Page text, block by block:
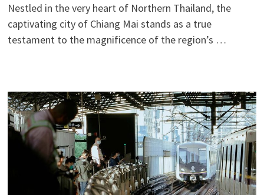
Nestled in the very heart of Northern Thailand, the
captivating city of Chiang Mai stands as a true
testament to the magnificence of the region’s …